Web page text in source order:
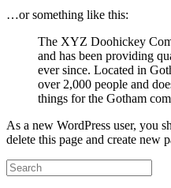
…or something like this:
The XYZ Doohickey
and has been providing
ever since. Located in
over 2,000 people and
things for the Gotham
As a new WordPress user, you
delete this page and create new
Search
for: